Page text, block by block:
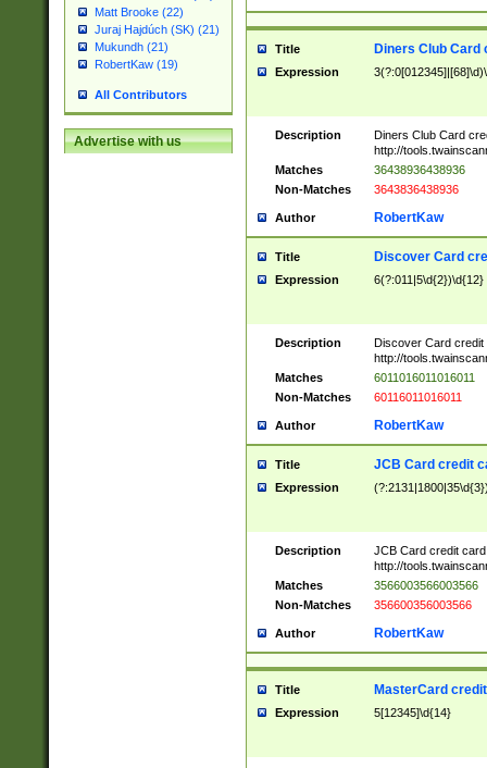
Matt Brooke (22)
Juraj Hajdúch (SK) (21)
Mukundh (21)
RobertKaw (19)
All Contributors
Advertise with us
Title Diners Club Card
Expression
Description
Diners Club Card
http://
Matches
36438936438936
Non-Matches
3643836438936
Author RobertKaw
Title Discover Card
Expression 6(?:011|5\d{2})\d{12}
Description
Discover Card credit
http://
Matches
6011016011016011
Non-Matches
60116011016011
Author RobertKaw
Title JCB Card credit
Expression
Description
JCB Card credit
http://
Matches
3566003566003566
Non-Matches
356600356003566
Author RobertKaw
Title MasterCard
Expression 5[12345]\d{14}